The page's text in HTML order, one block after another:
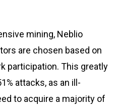
mining, Neblio
are chosen based on
participation. This greatly
attacks, as an ill-
to acquire a majority of